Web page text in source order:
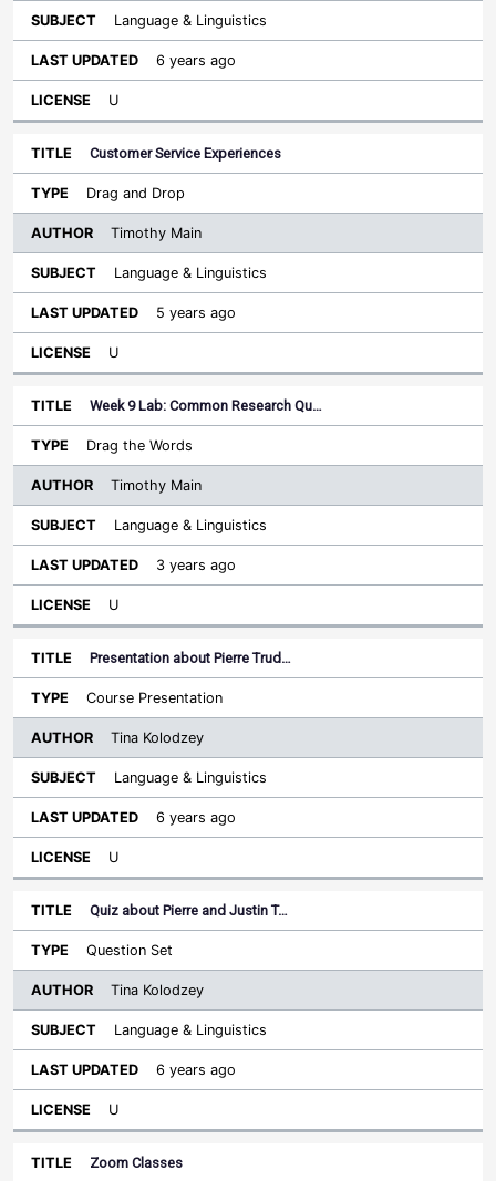
Language & Linguistics
6 years ago
U
Customer Service Experiences
Drag and Drop
Timothy Main
Language & Linguistics
5 years ago
U
Week 9 Lab: Common Research Qu…
Drag the Words
Timothy Main
Language & Linguistics
3 years ago
U
Presentation about Pierre Trud…
Course Presentation
Tina Kolodzey
Language & Linguistics
6 years ago
U
Quiz about Pierre and Justin T…
Question Set
Tina Kolodzey
Language & Linguistics
6 years ago
U
Zoom Classes